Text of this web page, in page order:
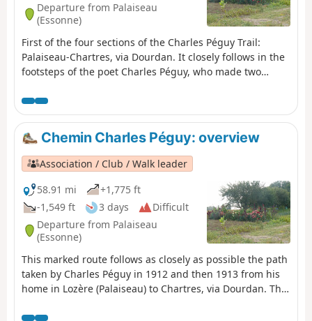
Departure from Palaiseau
(Essonne)
First of the four sections of the Charles Péguy Trail:
Palaiseau-Chartres, via Dourdan. It closely follows in the
footsteps of the poet Charles Péguy, who made two
there and back.
Chemin Charles Péguy: overview
Association / Club / Walk leader
58.91 mi
+1,775 ft
-1,549 ft
3 days
Difficult
Departure from Palaiseau
(Essonne)
This marked route follows as closely as possible the path
taken by Charles Péguy in 1912 and then 1913 from his
home in Lozère (Palaiseau) to Chartres, via Dourdan. The
blue and white signposts. The trail was created by the